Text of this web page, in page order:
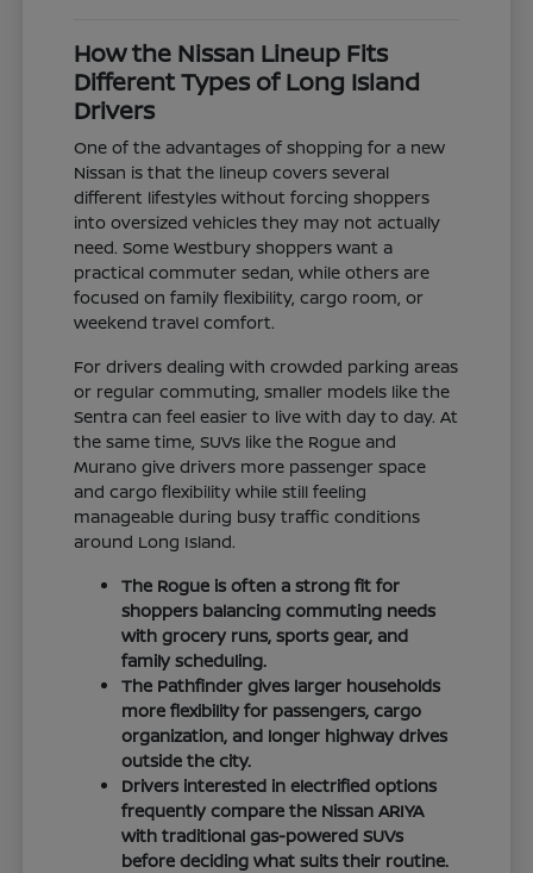
How the Nissan Lineup Fits
Different Types of Long Island
Drivers
One of the advantages of shopping for a new
Nissan is that the lineup covers several
different lifestyles without forcing shoppers
into oversized vehicles they may not actually
need. Some Westbury shoppers want a
practical commuter sedan, while others are
focused on family flexibility, cargo room, or
weekend travel comfort.
For drivers dealing with crowded parking areas
or regular commuting, smaller models like the
Sentra can feel easier to live with day to day. At
the same time, SUVs like the Rogue and
Murano give drivers more passenger space
and cargo flexibility while still feeling
manageable during busy traffic conditions
around Long Island.
The Rogue is often a strong fit for
shoppers balancing commuting needs
with grocery runs, sports gear, and
family scheduling.
The Pathfinder gives larger households
more flexibility for passengers, cargo
organization, and longer highway drives
outside the city.
Drivers interested in electrified options
frequently compare the Nissan ARIYA
with traditional gas-powered SUVs
before deciding what suits their routine.